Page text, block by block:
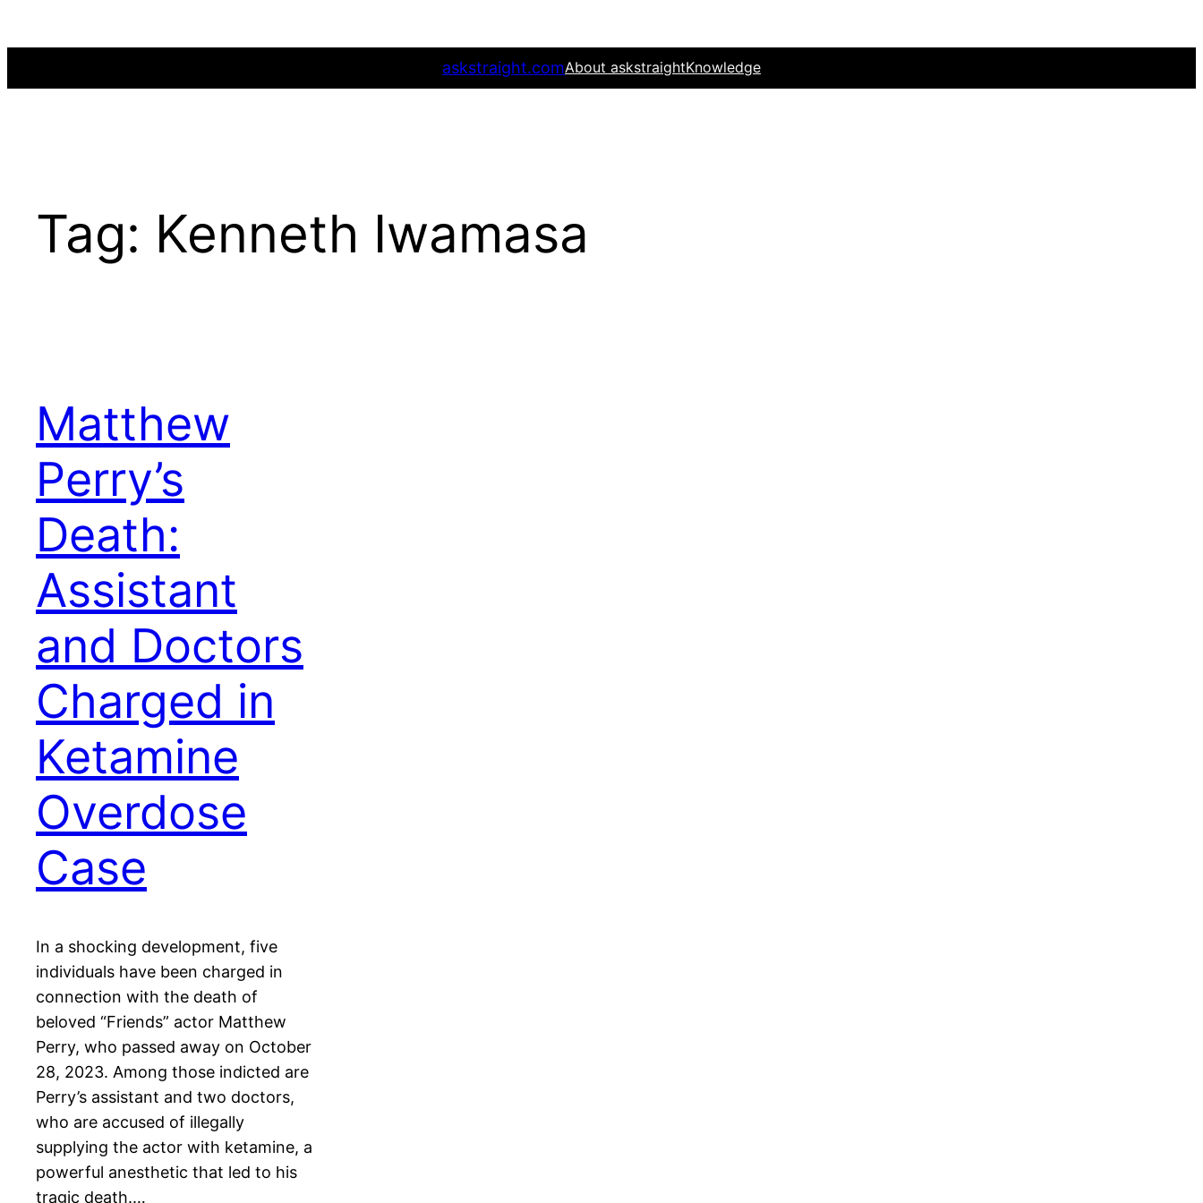
to
askstraight.comAbout askstraightKnowledge
Tag: Kenneth Iwamasa
Matthew
Perry’s
Death:
Assistant
and Doctors
Charged in
Ketamine
Overdose
Case
In a shocking development, five
individuals have been charged in
connection with the death of
beloved “Friends” actor Matthew
Perry, who passed away on October
28, 2023. Among those indicted are
Perry’s assistant and two doctors,
who are accused of illegally
supplying the actor with ketamine, a
powerful anesthetic that led to his
tragic death.…